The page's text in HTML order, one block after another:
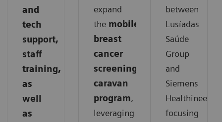
and
tech
support,
staff
training,
as
well
as
expand
the mobile
breast
cancer
screening
caravan
program,
leveraging
between
Lusíadas
Saúde
Group
and
Siemens
Healthineers,
focusing